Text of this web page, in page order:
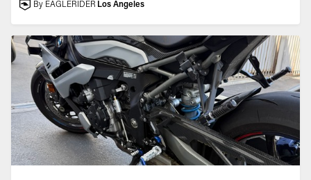
By EAGLERIDER Los Angeles